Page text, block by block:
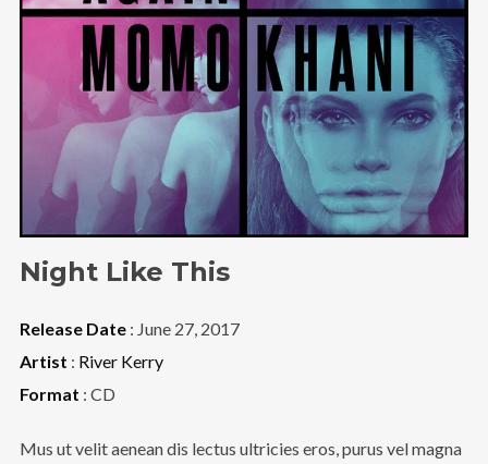
Night Like This
Release Date: June 27, 2017
Artist : River Kerry
Format : CD
Mus ut velit aenean dis lectus ultricies eros, purus vel magna